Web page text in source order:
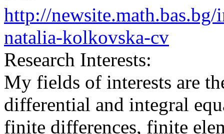
http://
natalia-kolkovska-cv
Research Interests:
My fields of interests are
differential and integral
finite differences, finite